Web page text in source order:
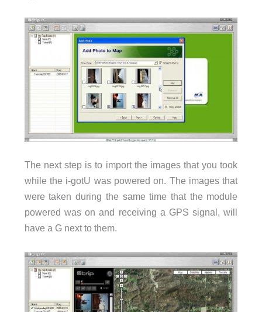
The next step is to import the images that you took
while the i-gotU was powered on. The images that
were taken during the same time that the module
powered was on and receiving a GPS signal, will
have a G next to them.